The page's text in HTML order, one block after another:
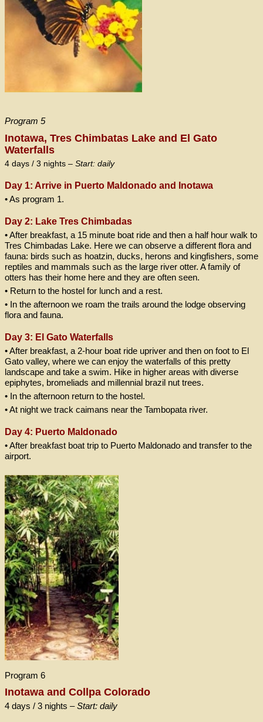
Program 5
Inotawa, Tres Chimbatas Lake and El Gato
Waterfalls
4 days / 3 nights – Start: daily
Day 1: Arrive in Puerto Maldonado and Inotawa
• As program 1.
Day 2: Lake Tres Chimbadas
• After breakfast, a 15 minute boat ride and then a half hour walk to
Tres Chimbadas Lake. Here we can observe a different flora and
fauna: birds such as hoatzin, ducks, herons and kingfishers, some
reptiles and mammals such as the large river otter. A family of
otters has their home here and they are often seen.
• Return to the hostel for lunch and a rest.
• In the afternoon we roam the trails around the lodge observing
flora and fauna.
Day 3: El Gato Waterfalls
• After breakfast, a 2-hour boat ride upriver and then on foot to El
Gato valley, where we can enjoy the waterfalls of this pretty
landscape and take a swim. Hike in higher areas with diverse
epiphytes, bromeliads and millennial brazil nut trees.
• In the afternoon return to the hostel.
• At night we track caimans near the Tambopata river.
Day 4: Puerto Maldonado
• After breakfast boat trip to Puerto Maldonado and transfer to the
airport.
Program 6
Inotawa and Collpa Colorado
4 days / 3 nights –Start: daily